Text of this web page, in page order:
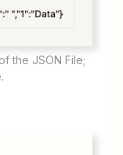
the JSON File;